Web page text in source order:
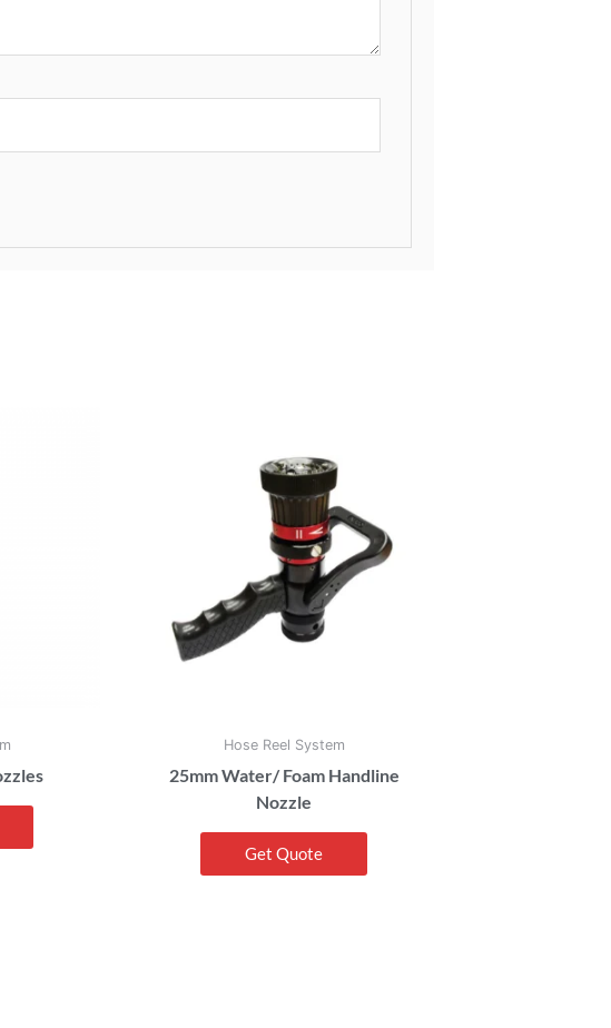
Hose Reel System
25mm Water/ Foam Handline
Nozzle
Get Quote